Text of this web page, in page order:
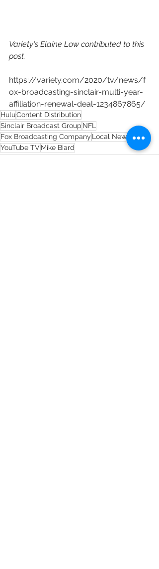
Variety's Elaine Low contributed to this
post.
https://variety.com/2020/tv/news/f
ox-broadcasting-sinclair-multi-year-
affiliation-renewal-deal-1234867865/
HuluContent Distribution
Sinclair Broadcast Group NFL
Fox Broadcasting Company Local News
YouTube TVMike Biard